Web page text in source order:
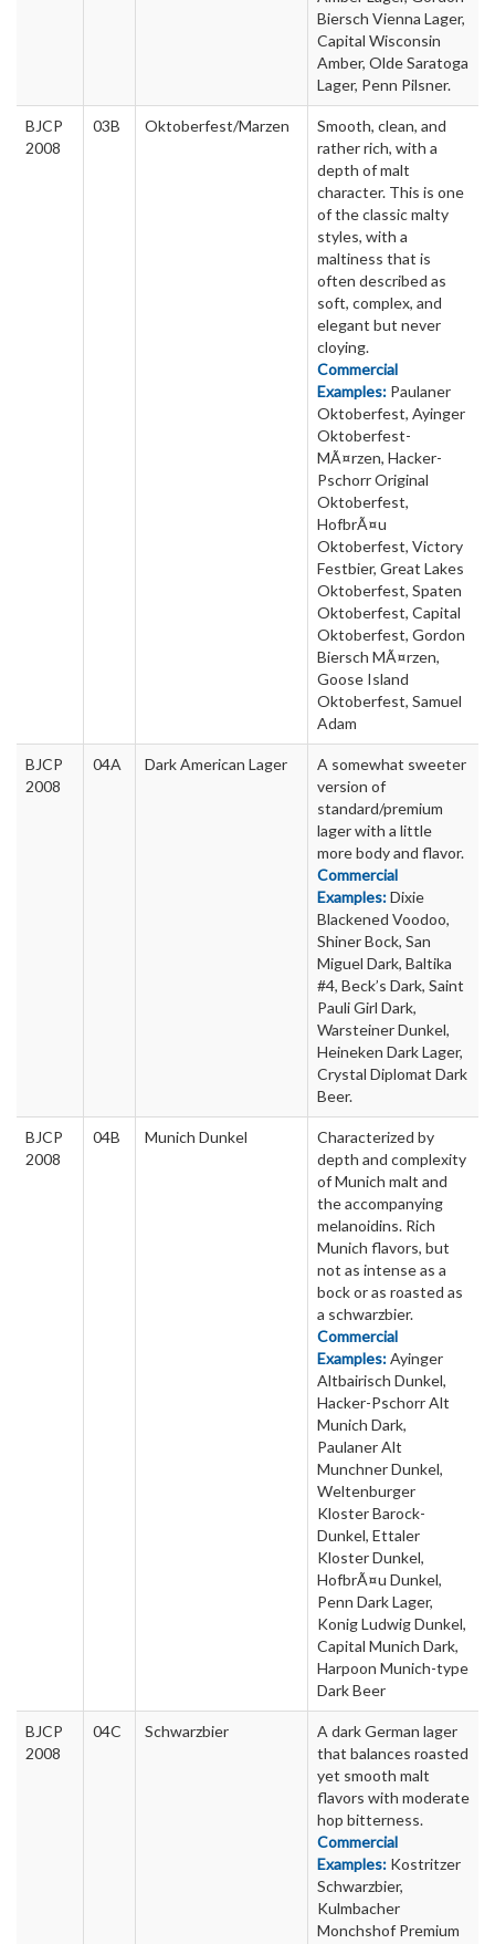
Biersch Vienna Lager,
Capital Wisconsin
Amber, Olde Saratoga
Lager, Penn Pilsner.
BJCP
2008
03B Oktoberfest/Marzen
Smooth, clean, and
rather rich, with a
depth of malt
character. This is one
of the classic malty
styles, with a
maltiness that is
often described as
soft, complex, and
elegant but never
cloying.
Commercial
Examples: Paulaner
Oktoberfest, Ayinger
Oktoberfest-
MÃ¤rzen, Hacker-
Pschorr Original
Oktoberfest,
HofbrÃ¤u
Oktoberfest, Victory
Festbier, Great Lakes
Oktoberfest, Spaten
Oktoberfest, Capital
Oktoberfest, Gordon
Biersch MÃ¤rzen,
Goose Island
Oktoberfest, Samuel
Adam
BJCP
2008
04A Dark American Lager
A somewhat sweeter
version of
standard/premium
lager with a little
more body and flavor.
Commercial
Examples:Dixie
Blackened Voodoo,
Shiner Bock, San
Miguel Dark, Baltika
#4, Beck’s Dark, Saint
Pauli Girl Dark,
Warsteiner Dunkel,
Heineken Dark Lager,
Crystal Diplomat Dark
Beer.
BJCP
2008
04B Munich Dunkel
Characterized by
depth and complexity
of Munich malt and
the accompanying
melanoidins. Rich
Munich flavors, but
not as intense as a
bock or as roasted as
a schwarzbier.
Commercial
Examples:Ayinger
Altbairisch Dunkel,
Hacker-Pschorr Alt
Munich Dark,
Paulaner Alt
Munchner Dunkel,
Weltenburger
Kloster Barock-
Dunkel, Ettaler
Kloster Dunkel,
HofbrÃ¤u Dunkel,
Penn Dark Lager,
Konig Ludwig Dunkel,
Capital Munich Dark,
Harpoon Munich-type
Dark Beer
BJCP
2008
04C Schwarzbier
A dark German lager
that balances roasted
yet smooth malt
flavors with moderate
hop bitterness.
Commercial
Examples: Kostritzer
Schwarzbier,
Kulmbacher
Monchshof Premium